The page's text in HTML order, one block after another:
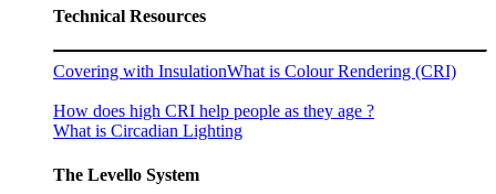
Technical Resources
Covering with InsulationWhat is Colour Rendering (CRI)
How does high CRI help people as they age ?
What is Circadian Lighting
The Levello System